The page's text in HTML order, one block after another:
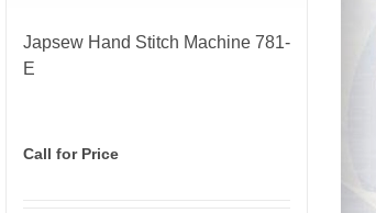
Japsew Hand Stitch Machine 781-
E
Call for Price